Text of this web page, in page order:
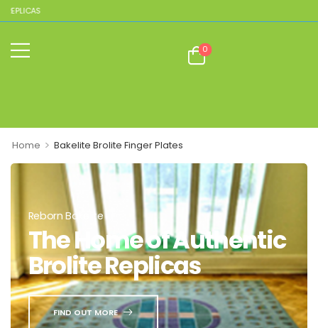
0
Home > Bakelite Brolite Finger Plates
Reborn Bakelite
The Home of Authentic
Brolite Replicas
FIND OUT MORE